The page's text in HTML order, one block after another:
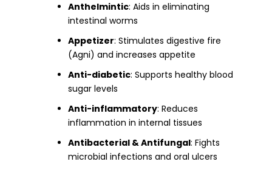
Anthelmintic: Aids in eliminating
intestinal worms
Appetizer: Stimulates digestive fire
(Agni) and increases appetite
Anti-diabetic: Supports healthy blood
sugar levels
Anti-inflammatory: Reduces
inflammation in internal tissues
Antibacterial & Antifungal: Fights
microbial infections and oral ulcers